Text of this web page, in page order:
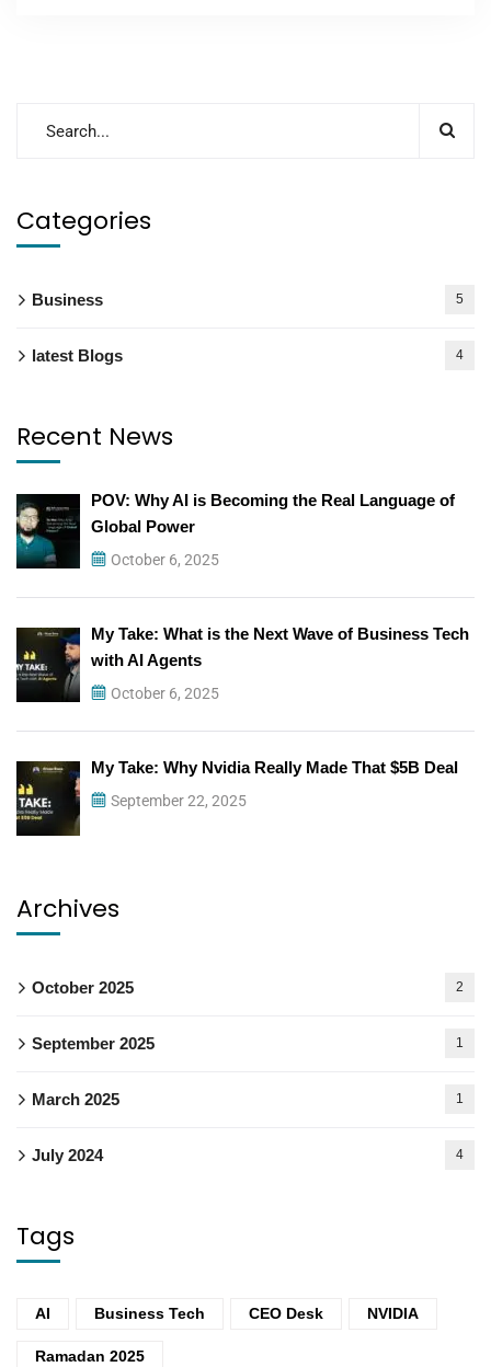
Categories
Business 5
latest Blogs 4
Recent News
POV: Why AI is Becoming the Real Language of
Global Power
October 6, 2025
My Take: What is the Next Wave of Business Tech
with AI Agents
October 6, 2025
My Take: Why Nvidia Really Made That $5B Deal
September 22, 2025
Archives
October 2025 2
September 2025 1
March 2025 1
July 2024 4
Tags
AI Business Tech CEO Desk NVIDIA
Ramadan 2025